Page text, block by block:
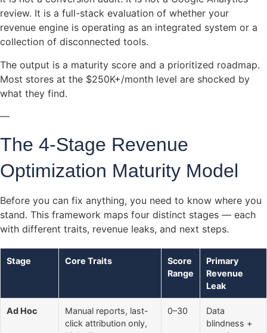
review. It is a full-stack evaluation of whether your
revenue engine is operating as an integrated system or a
collection of disconnected tools.
The output is a maturity score and a prioritized roadmap.
Most stores at the $250K+/month level are shocked by
what they find.
—
The 4-Stage Revenue
Optimization Maturity Model
Before you can fix anything, you need to know where you
stand. This framework maps four distinct stages — each
with different traits, revenue leaks, and next steps.
Stage Core Traits
Score
Range
Primary
Revenue
Leak
Ad Hoc
Manual reports, last-
click attribution only,
0–30
Data
blindness +